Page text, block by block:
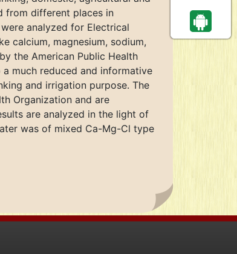
from different places in
analyzed for Electrical
calcium, magnesium, sodium,
the American Public Health
much reduced and informative
and irrigation purpose. The
Organization and are
are analyzed in the light of
was of mixed Ca-Mg-Cl type